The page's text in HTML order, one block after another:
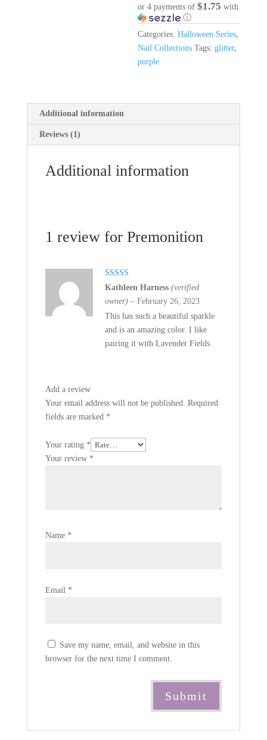
or 4 payments of$1.75 with
ⓘ
Categories:Halloween Series,
Nail Collections Tags:glitter,
purple
Additional information
Reviews (1)
Additional information
1 review for Premonition
Rated5out
Kathleen Harness (verified
owner) – February 26, 2023
This has such a beautiful sparkle
and is an amazing color. I like
pairing it with Lavender Fields.
Add a review
Your email address will not be published. Required
fields are marked *
Your rating *
Your review *
Name *
Email *
Save my name, email, and website in this
browser for the next time I comment.